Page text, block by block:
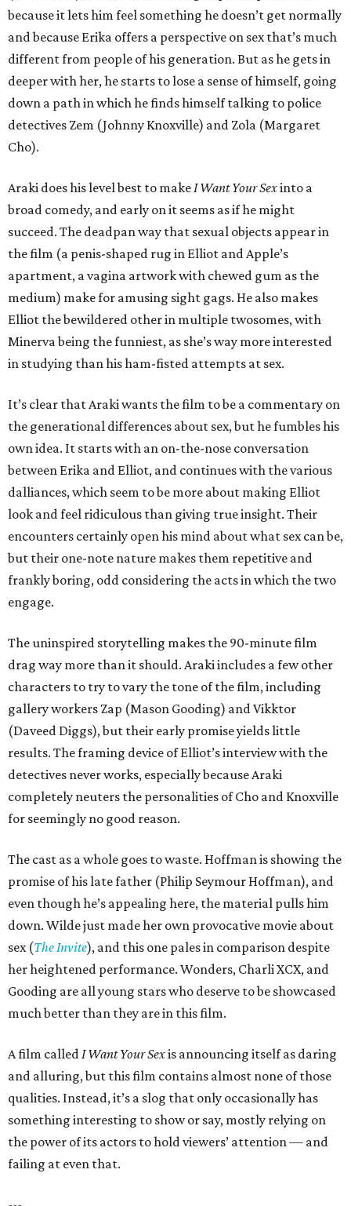
because it lets him feel something he doesn’t get normally
and because Erika offers a perspective on sex that’s much
different from people of his generation. But as he gets in
deeper with her, he starts to lose a sense of himself, going
down a path in which he finds himself talking to police
detectives Zem (Johnny Knoxville) and Zola (Margaret
Cho).
Araki does his level best to make I Want Your Sexinto a
broad comedy, and early on it seems as if he might
succeed. The deadpan way that sexual objects appear in
the film (a penis-shaped rug in Elliot and Apple’s
apartment, a vagina artwork with chewed gum as the
medium) make for amusing sight gags. He also makes
Elliot the bewildered other in multiple twosomes, with
Minerva being the funniest, as she’s way more interested
in studying than his ham-fisted attempts at sex.
It’s clear that Araki wants the film to be a commentary on
the generational differences about sex, but he fumbles his
own idea. It starts with an on-the-nose conversation
between Erika and Elliot, and continues with the various
dalliances, which seem to be more about making Elliot
look and feel ridiculous than giving true insight. Their
encounters certainly open his mind about what sex can be,
but their one-note nature makes them repetitive and
frankly boring, odd considering the acts in which the two
engage.
The uninspired storytelling makes the 90-minute film
drag way more than it should. Araki includes a few other
characters to try to vary the tone of the film, including
gallery workers Zap (Mason Gooding) and Vikktor
(Daveed Diggs), but their early promise yields little
results. The framing device of Elliot’s interview with the
detectives never works, especially because Araki
completely neuters the personalities of Cho and Knoxville
for seemingly no good reason.
The cast as a whole goes to waste. Hoffman is showing the
promise of his late father (Philip Seymour Hoffman), and
even though he’s appealing here, the material pulls him
down. Wilde just made her own provocative movie about
sex (The Invite), and this one pales in comparison despite
her heightened performance. Wonders, Charli XCX, and
Gooding are all young stars who deserve to be showcased
much better than they are in this film.
A film called I Want Your Sexis announcing itself as daring
and alluring, but this film contains almost none of those
qualities. Instead, it’s a slog that only occasionally has
something interesting to show or say, mostly relying on
the power of its actors to hold viewers’ attention — and
failing at even that.